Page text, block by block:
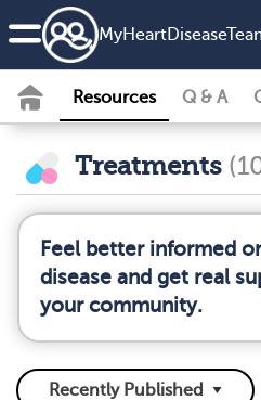
Resources Q & A
Treatments
Feel better informed
disease and get real
your community.